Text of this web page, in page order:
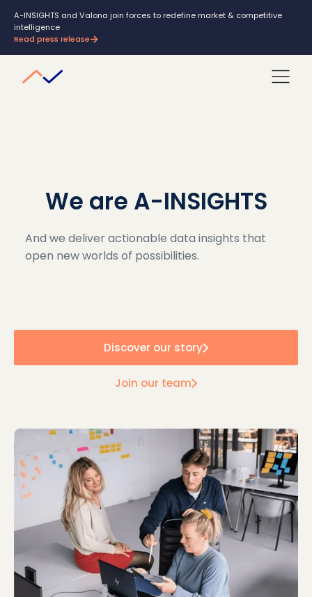
A-INSIGHTS and Valona join forces to redefine market & competitive
intelligence
Read press release
We are A-INSIGHTS
And we deliver actionable data insights that
open new worlds of possibilities.
Discover our story
Join our team